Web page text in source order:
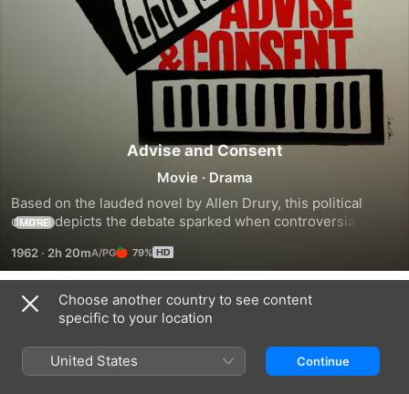
Advise and Consent
Movie · Drama
Based on the lauded novel by Allen Drury, this political
drama depicts the debate sparked when controversial
U.S. Secretary of State. As concerns are aired during the
Senate investigation of Leffingwell's qualifications, Senator
Brig Anderson (Don Murray), the head of the committee,
soon finds the proceedings descending into heated
exchanges, with various politicians trying to further their
own agendas.
MORE
1962 · 2h 20m 79%
Trailers
Choose another country to see content
specific to your location
United States Continue